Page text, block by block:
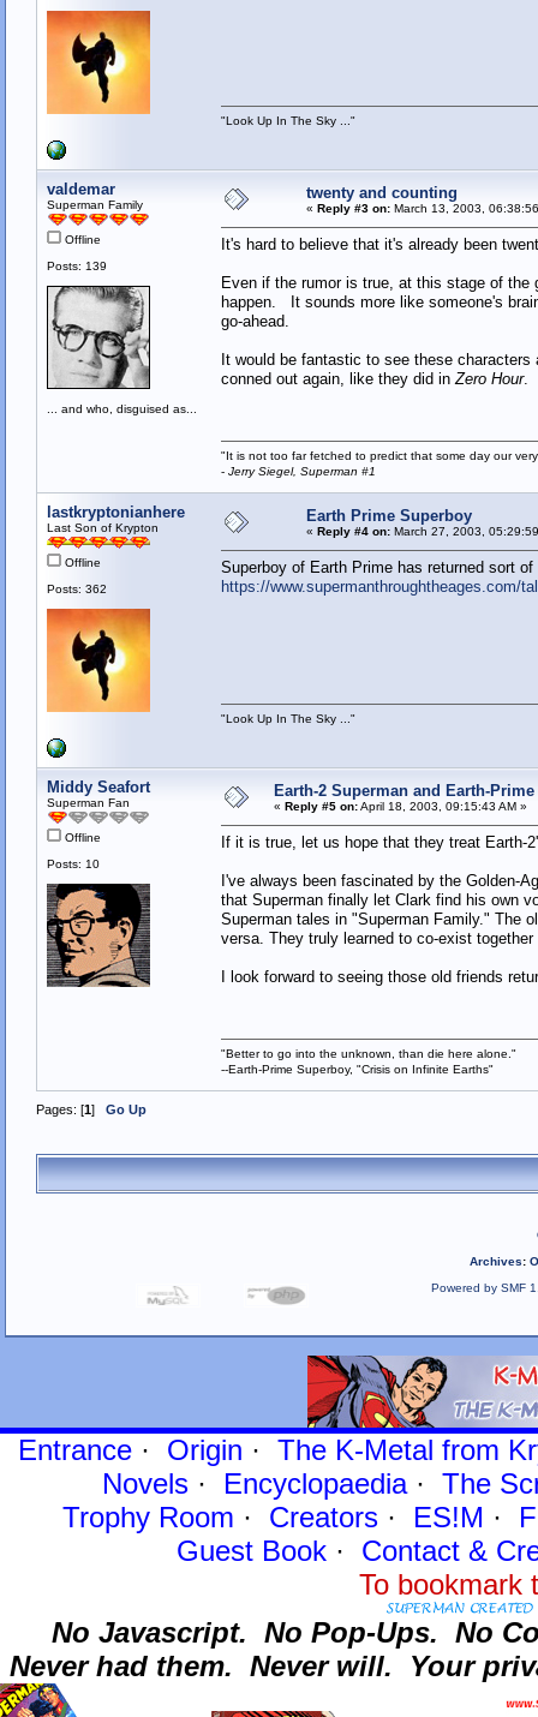
"Look Up In The Sky ..."
valdemar
Superman Family
Offline
Posts: 139
... and who, disguised as...
twenty and counting
« Reply #3 on:March 13, 2003,
It's hard to believe that it's already been
Even if the rumor is true, at this stage of
happen. It sounds more like someone's
go-ahead.
It would be fantastic to see these
conned out again, like they did inZero Hour.
"It is not too far fetched to predict that some day our
- Jerry Siegel, Superman #1
lastkryptonianhere
Last Son of Krypton
Offline
Posts: 362
Earth Prime Superboy
« Reply #4 on:March 27, 2003,
Superboy of Earth Prime has returned sort
https://www.supermanthroughtheages.com/
"Look Up In The Sky ..."
Middy Seafort
Superman Fan
Offline
Posts: 10
Earth-2 Superman and Earth-
« Reply #5 on:April 18, 2003, 09:15:43 AM »
If it is true, let us hope that they treat
I've always been fascinated by the Golden-
that Superman finally let Clark find his own
Superman tales in "Superman Family." The
versa. They truly learned to co-exist
I look forward to seeing those old friends
"Better to go into the unknown, than die here alone."
--Earth-Prime Superboy, "Crisis on Infinite Earths"
Pages: [1] Go Up
Archives:
Powered by SMF
Entrance· Origin · The K-Metal from
Novels · Encyclopaedia· The
Trophy Room · Creators · ES!M ·
Guest Book· Contact&
To
No Javascript. No Pop-Ups. No
Never had them. Never will. Your